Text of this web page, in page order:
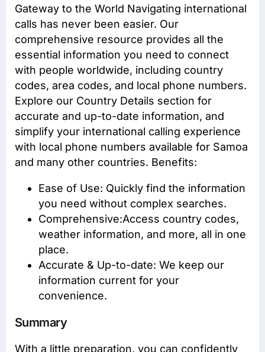
Gateway to the World Navigating international
calls has never been easier. Our
comprehensive resource provides all the
essential information you need to connect
with people worldwide, including country
codes, area codes, and local phone numbers.
Explore our Country Details section for
accurate and up-to-date information, and
simplify your international calling experience
with local phone numbers available for Samoa
and many other countries. Benefits:
Ease of Use: Quickly find the information
you need without complex searches.
Comprehensive:Access country codes,
weather information, and more, all in one
place.
Accurate & Up-to-date: We keep our
information current for your
convenience.
Summary
With a little preparation, you can confidently